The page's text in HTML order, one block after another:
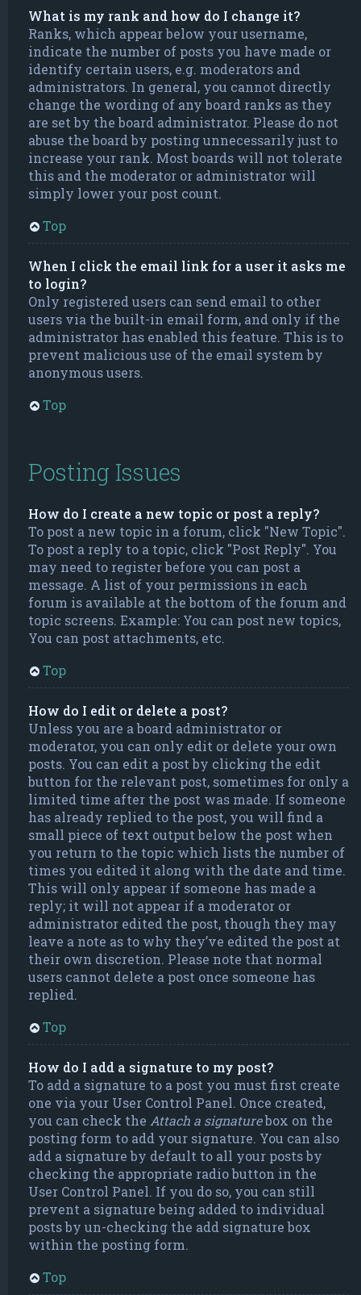
What is my rank and how do I change it?
Ranks, which appear below your username,
indicate the number of posts you have made or
identify certain users, e.g. moderators and
administrators. In general, you cannot directly
change the wording of any board ranks as they
are set by the board administrator. Please do not
abuse the board by posting unnecessarily just to
increase your rank. Most boards will not tolerate
this and the moderator or administrator will
simply lower your post count.
Top
When I click the email link for a user it asks me
to login?
Only registered users can send email to other
users via the built-in email form, and only if the
administrator has enabled this feature. This is to
prevent malicious use of the email system by
anonymous users.
Top
Posting Issues
How do I create a new topic or post a reply?
To post a new topic in a forum, click "New Topic".
To post a reply to a topic, click "Post Reply". You
may need to register before you can post a
message. A list of your permissions in each
forum is available at the bottom of the forum and
topic screens. Example: You can post new topics,
You can post attachments, etc.
Top
How do I edit or delete a post?
Unless you are a board administrator or
moderator, you can only edit or delete your own
posts. You can edit a post by clicking the edit
button for the relevant post, sometimes for only a
limited time after the post was made. If someone
has already replied to the post, you will find a
small piece of text output below the post when
you return to the topic which lists the number of
times you edited it along with the date and time.
This will only appear if someone has made a
reply; it will not appear if a moderator or
administrator edited the post, though they may
leave a note as to why they’ve edited the post at
their own discretion. Please note that normal
users cannot delete a post once someone has
replied.
Top
How do I add a signature to my post?
To add a signature to a post you must first create
one via your User Control Panel. Once created,
you can check the Attach a signaturebox on the
posting form to add your signature. You can also
add a signature by default to all your posts by
checking the appropriate radio button in the
User Control Panel. If you do so, you can still
prevent a signature being added to individual
posts by un-checking the add signature box
within the posting form.
Top